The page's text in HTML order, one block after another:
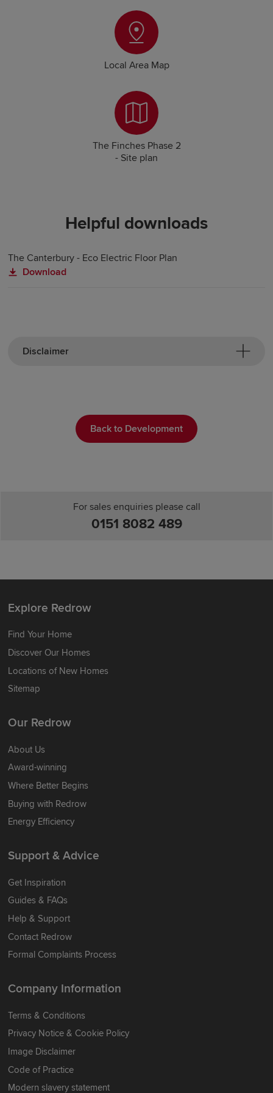
Local Area Map
The Finches Phase 2
- Site plan
Helpful downloads
The Canterbury - Eco Electric Floor Plan
Download
Disclaimer
Back to Development
For sales enquiries please call
0151 8082 489
Explore Redrow
Find Your Home
Discover Our Homes
Locations of New Homes
Sitemap
Our Redrow
About Us
Award-winning
Where Better Begins
Buying with Redrow
Energy Efficiency
Support & Advice
Get Inspiration
Guides & FAQs
Help & Support
Contact Redrow
Formal Complaints Process
Company Information
Terms & Conditions
Privacy Notice & Cookie Policy
Image Disclaimer
Code of Practice
Modern slavery statement